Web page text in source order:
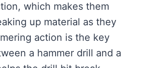
which makes them
up material as they
action is the key
a hammer drill and a